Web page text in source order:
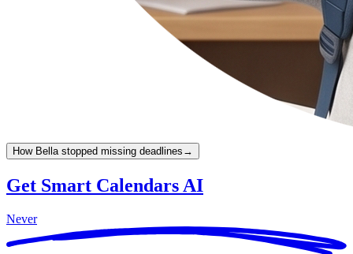
How Bella stopped missing deadlines →
Get Smart Calendars AI
Never